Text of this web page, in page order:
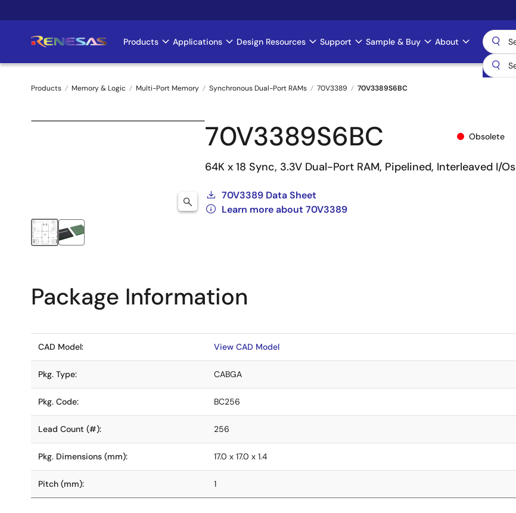
to
Main
navigation
Products Applications Design Resources Support Sample & Buy About
Breadcrumb
Products Memory & Logic Multi-Port Memory Synchronous Dual-Port RAMs 70V3389 70V3389S6BC
70V3389S6BC Obsolete
64K x 18 Sync, 3.3V Dual-Port RAM, Pipelined, Interleaved I/Os
70V3389 Data Sheet
Learn more about 70V3389
Package Information
CAD Model: View CAD Model
Pkg. Type: CABGA
Pkg. Code: BC256
Lead Count (#): 256
Pkg. Dimensions (mm): 17.0 x 17.0 x 1.4
Pitch (mm): 1